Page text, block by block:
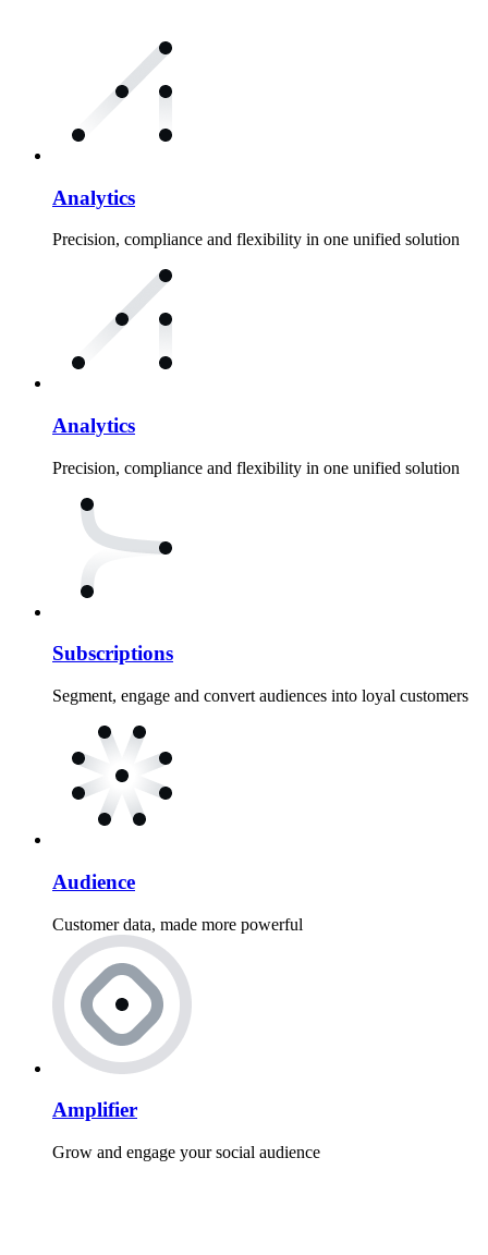
Analytics
Precision, compliance and flexibility in one unified solution
Analytics
Precision, compliance and flexibility in one unified solution
Subscriptions
Segment, engage and convert audiences into loyal customers
Audience
Customer data, made more powerful
Amplifier
Grow and engage your social audience